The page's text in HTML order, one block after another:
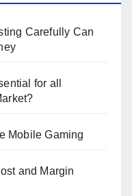
Carefully Can
for all
Mobile Gaming
and Margin